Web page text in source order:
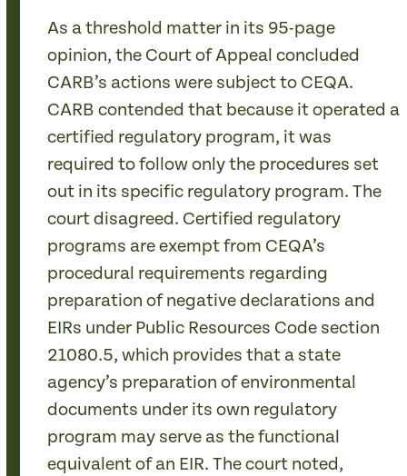
As a threshold matter in its 95-page
opinion, the Court of Appeal concluded
CARB’s actions were subject to CEQA.
CARB contended that because it operated a
certified regulatory program, it was
required to follow only the procedures set
out in its specific regulatory program. The
court disagreed. Certified regulatory
programs are exempt from CEQA’s
procedural requirements regarding
preparation of negative declarations and
EIRs under Public Resources Code section
21080.5, which provides that a state
agency’s preparation of environmental
documents under its own regulatory
program may serve as the functional
equivalent of an EIR. The court noted,